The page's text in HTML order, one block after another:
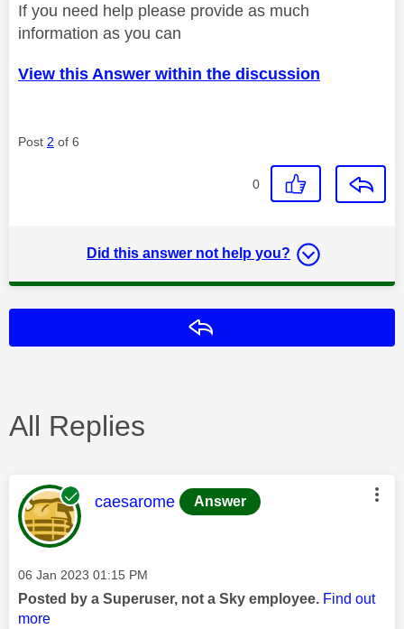
If you need help please provide as much
information as you can
View this Answer within the discussion
Post 2 of 6
0
Did this answer not help you?
All Replies
This message was authored by:
caesarome Answer
Message posted on
‎06 Jan 2023 01:15 PM
Posted by a Superuser, not a Sky employee. Find out
more